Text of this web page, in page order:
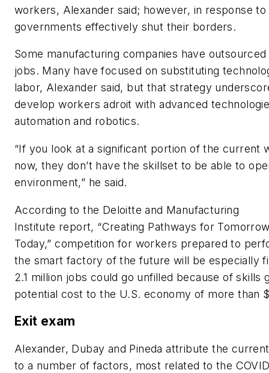
workers, Alexander said; however, in response
governments effectively shut their borders.
Some manufacturing companies have
jobs. Many have focused on substituting
labor, Alexander said, but that strategy
develop workers adroit with advanced
automation and robotics.
“If you look at a significant portion of the current
now, they don’t have the skillset to be able to
environment,” he said.
According to the Deloitte and Manufacturing
Institute report, “Creating Pathways for
Today,” competition for workers prepared to
the smart factory of the future will be especially
2.1 million jobs could go unfilled because of skills
potential cost to the U.S. economy of more than
Exit exam
Alexander, Dubay and Pineda attribute the
to a number of factors, most related to the